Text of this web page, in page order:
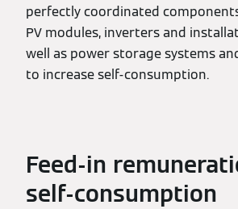
perfectly coordinated
PV modules, inverters and
well as power storage systems
to increase self-consumption.
Feed-in
self-consumption